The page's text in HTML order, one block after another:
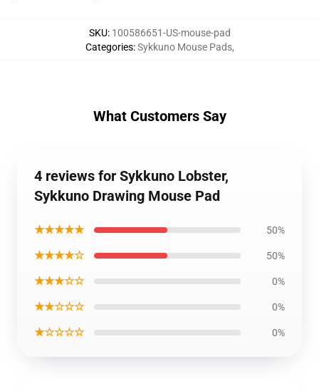
SKU: 100586651-US-mouse-pad
Categories:Sykkuno Mouse Pads,
What Customers Say
4 reviews for Sykkuno Lobster,
Sykkuno Drawing Mouse Pad
★★★★★ 50%
★★★★☆ 50%
★★★☆☆ 0%
★★☆☆☆ 0%
★☆☆☆☆ 0%